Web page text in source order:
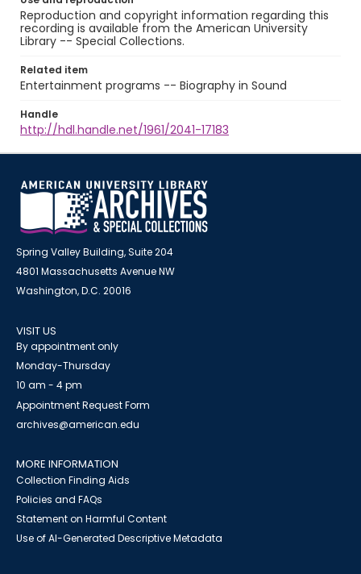
Reproduction and copyright information regarding this
recording is available from the American University
Library -- Special Collections.
Related item
Entertainment programs -- Biography in Sound
Handle
http://hdl.handle.net/1961/2041-17183
Spring Valley Building, Suite 204
4801 Massachusetts Avenue NW
Washington, D.C. 20016
VISIT US
By appointment only
Monday-Thursday
10 am - 4 pm
Appointment Request Form
archives@american.edu
MORE INFORMATION
Collection Finding Aids
Policies and FAQs
Statement on Harmful Content
Use of AI-Generated Descriptive Metadata